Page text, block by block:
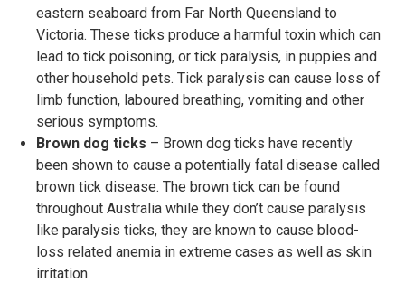
eastern seaboard from Far North Queensland to
Victoria. These ticks produce a harmful toxin which can
lead to tick poisoning, or tick paralysis, in puppies and
other household pets. Tick paralysis can cause loss of
limb function, laboured breathing, vomiting and other
serious symptoms.
Brown dog ticks – Brown dog ticks have recently
been shown to cause a potentially fatal disease called
brown tick disease. The brown tick can be found
throughout Australia while they don’t cause paralysis
like paralysis ticks, they are known to cause blood-
loss related anemia in extreme cases as well as skin
irritation.